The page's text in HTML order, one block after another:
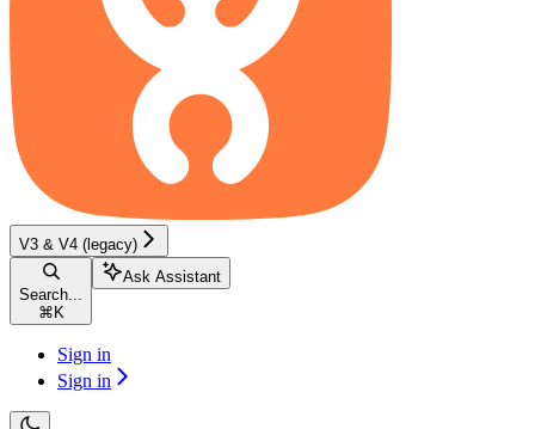
V3 & V4 (legacy)
Search...
⌘ K
Ask Assistant
Sign in
Sign in